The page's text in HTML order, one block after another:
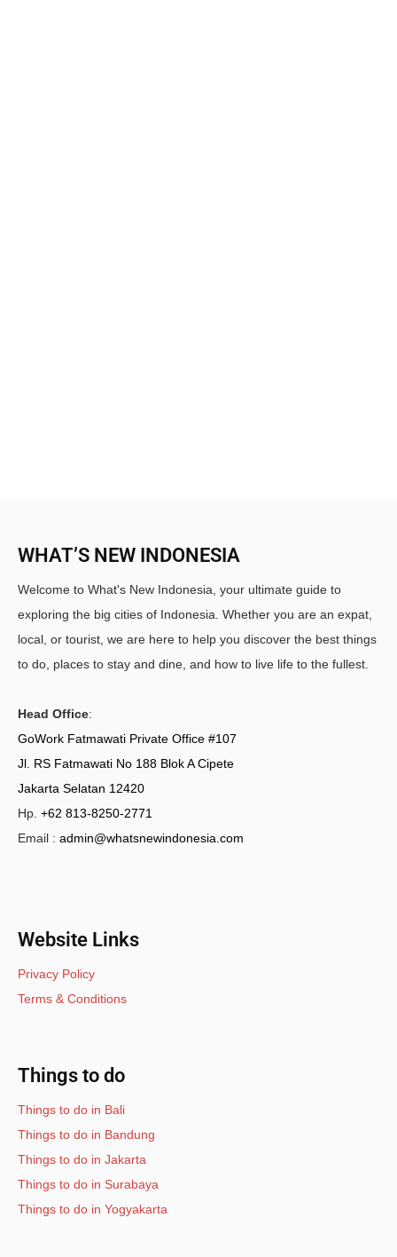
WHAT’S NEW INDONESIA
Welcome to What's New Indonesia, your ultimate guide to
exploring the big cities of Indonesia. Whether you are an expat,
local, or tourist, we are here to help you discover the best things
to do, places to stay and dine, and how to live life to the fullest.
Head Office:
GoWork Fatmawati Private Office #107
Jl. RS Fatmawati No 188 Blok A Cipete
Jakarta Selatan 12420
Hp. +62 813-8250-2771
Email : admin@whatsnewindonesia.com
Website Links
Privacy Policy
Terms & Conditions
Things to do
Things to do in Bali
Things to do in Bandung
Things to do in Jakarta
Things to do in Surabaya
Things to do in Yogyakarta